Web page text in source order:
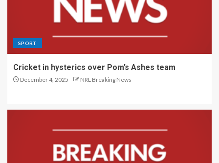
SPORT
Cricket in hysterics over Pom’s Ashes team
December 4, 2025 NRL Breaking News